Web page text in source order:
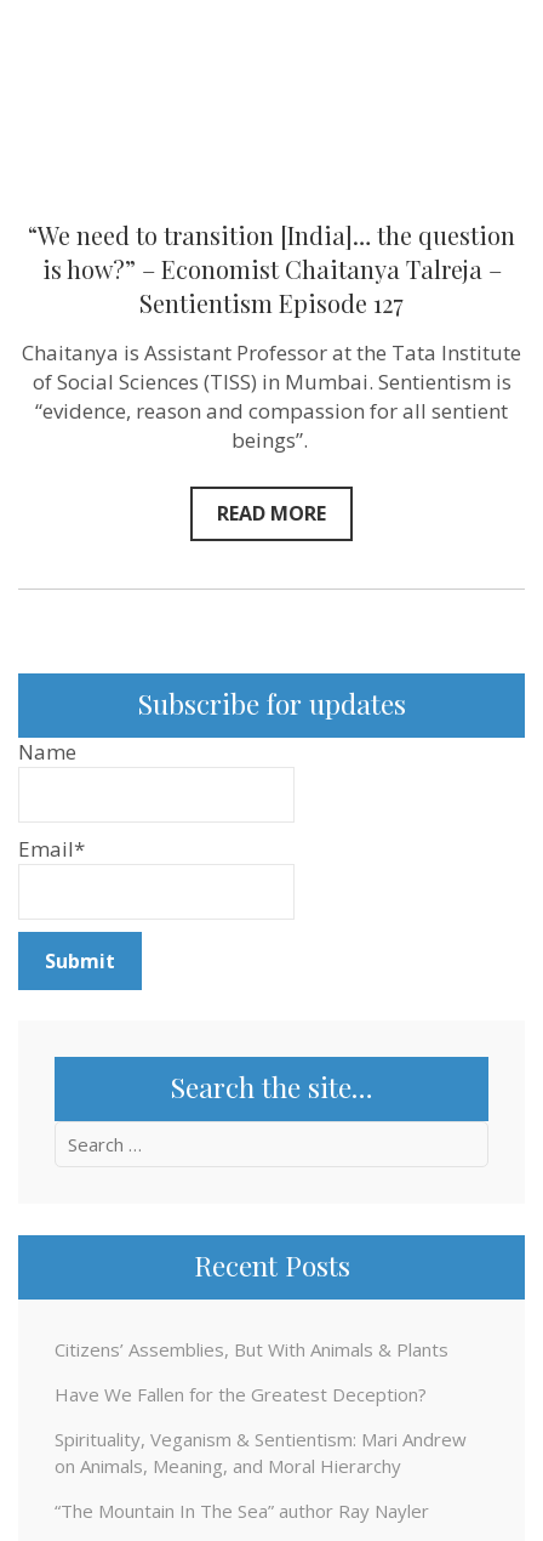
“We need to transition [India]… the question
is how?” – Economist Chaitanya Talreja –
Sentientism Episode 127
Chaitanya is Assistant Professor at the Tata Institute
of Social Sciences (TISS) in Mumbai. Sentientism is
“evidence, reason and compassion for all sentient
beings”.
READ MORE
Subscribe for updates
Name
Email*
Search the site…
Search
Recent Posts
Citizens’ Assemblies, But With Animals & Plants
Have We Fallen for the Greatest Deception?
Spirituality, Veganism & Sentientism: Mari Andrew
on Animals, Meaning, and Moral Hierarchy
“The Mountain In The Sea” author Ray Nayler